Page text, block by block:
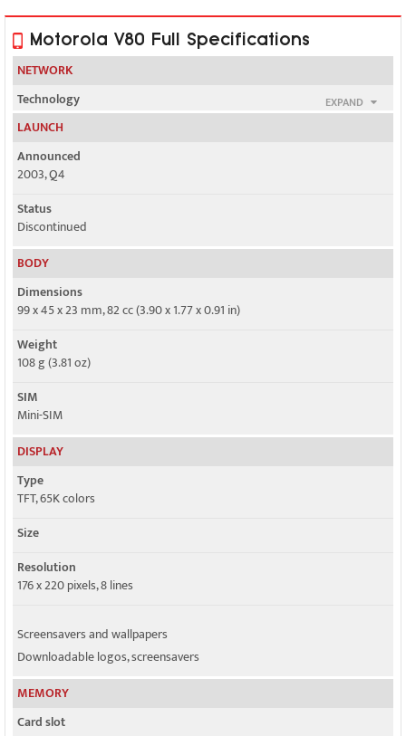
Motorola V80 Full Specifications
NETWORK
EXPAND
Technology
GSM
2G bands
GSM 900 / 1800 / 1900
GPRS
Class 10
EDGE
LAUNCH
Announced
2003, Q4
Status
Discontinued
BODY
Dimensions
99 x 45 x 23 mm, 82 cc (3.90 x 1.77 x 0.91 in)
Weight
108 g (3.81 oz)
SIM
Mini-SIM
DISPLAY
Type
TFT, 65K colors
Size
Resolution
176 x 220 pixels, 8 lines
Screensavers and wallpapers
Downloadable logos, screensavers
MEMORY
Card slot